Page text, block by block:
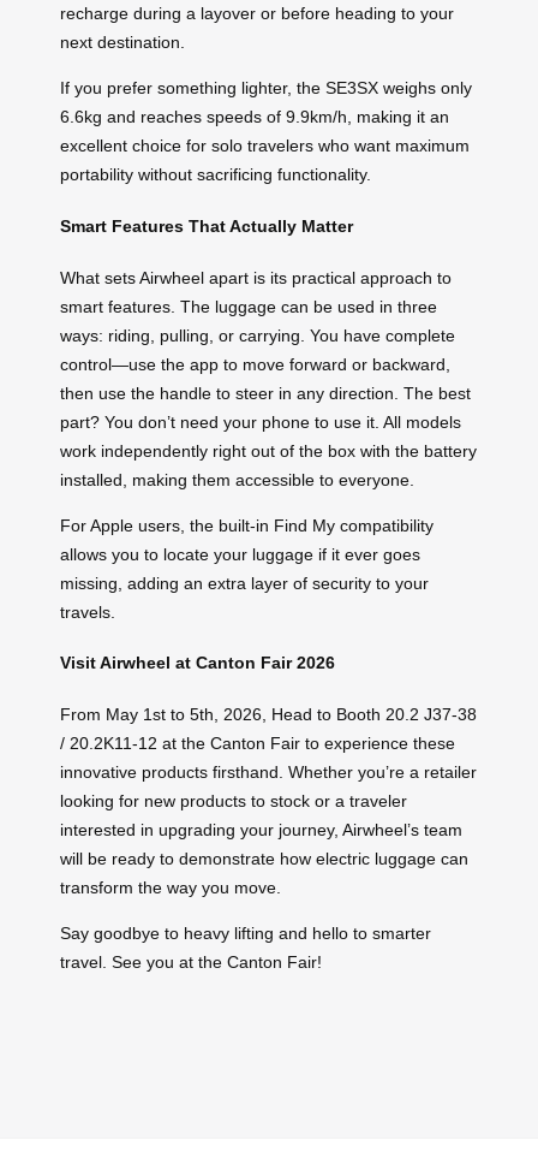
recharge during a layover or before heading to your
next destination.
If you prefer something lighter, the SE3SX weighs only
6.6kg and reaches speeds of 9.9km/h, making it an
excellent choice for solo travelers who want maximum
portability without sacrificing functionality.
Smart Features That Actually Matter
What sets Airwheel apart is its practical approach to
smart features. The luggage can be used in three
ways: riding, pulling, or carrying. You have complete
control—use the app to move forward or backward,
then use the handle to steer in any direction. The best
part? You don’t need your phone to use it. All models
work independently right out of the box with the battery
installed, making them accessible to everyone.
For Apple users, the built-in Find My compatibility
allows you to locate your luggage if it ever goes
missing, adding an extra layer of security to your
travels.
Visit Airwheel at Canton Fair 2026
From May 1st to 5th, 2026, Head to Booth 20.2 J37-38
/ 20.2K11-12 at the Canton Fair to experience these
innovative products firsthand. Whether you’re a retailer
looking for new products to stock or a traveler
interested in upgrading your journey, Airwheel’s team
will be ready to demonstrate how electric luggage can
transform the way you move.
Say goodbye to heavy lifting and hello to smarter
travel. See you at the Canton Fair!